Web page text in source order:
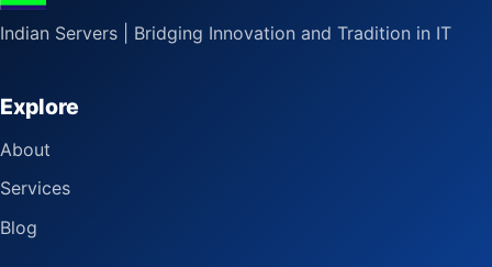
Indian Servers | Bridging Innovation and Tradition in IT
Explore
About
Services
Blog